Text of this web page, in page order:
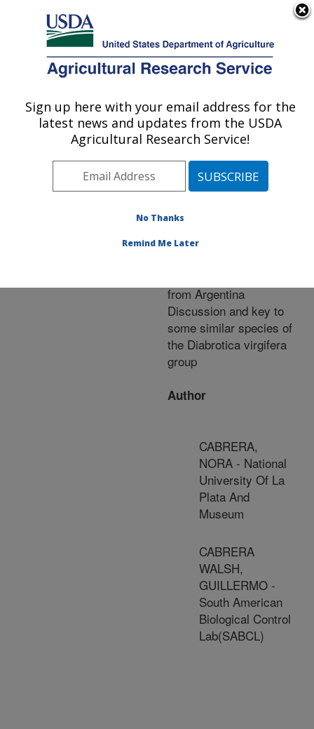
Here's how you know
Agricultural Research Service
U.S. DEPARTMENT OF AGRICULTURE
Publications at this
Location» Publication
#258489
Title:
(Coleoptera:
from Argentina
Discussion and key to
some similar species of
the Diabrotica virgifera
group
Author
CABRERA,
NORA - National
University Of La
Plata And
Museum
CABRERA
WALSH,
GUILLERMO -
South American
Biological Control
Lab(SABCL)
Sign up here with your email address for the
latest news and updates from the USDA
Agricultural Research Service!
No Thanks
Remind Me Later